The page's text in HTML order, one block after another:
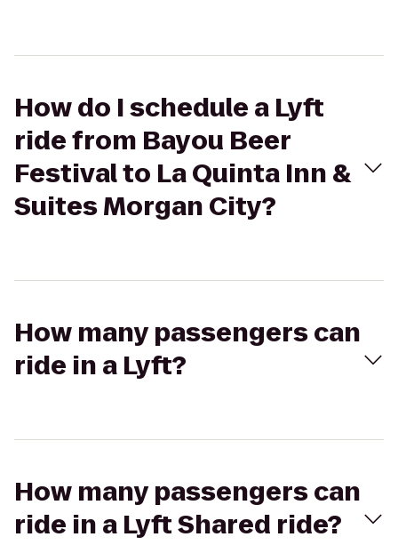
How do I schedule a Lyft
ride from Bayou Beer
Festival to La Quinta Inn &
Suites Morgan City?
How many passengers can
ride in a Lyft?
How many passengers can
ride in a Lyft Shared ride?